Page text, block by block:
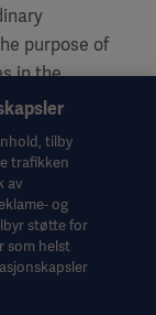
purpose of
in the
may
100% of the
year per
variable
of Directors
other
than
tilby
trafikken
av
og
støtte for
som helst